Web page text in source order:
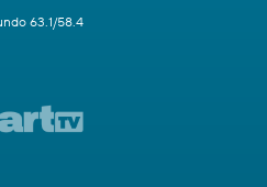
63.1/58.4